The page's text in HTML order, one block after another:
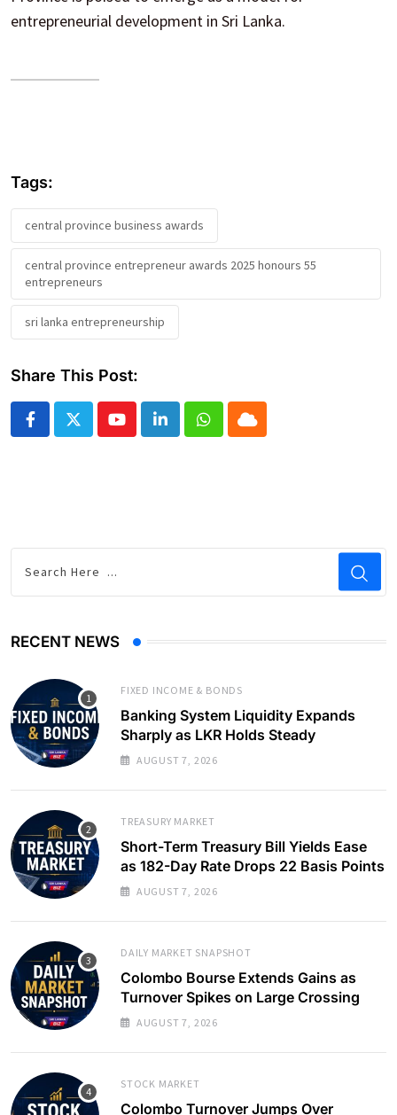
entrepreneurial development in Sri Lanka.
Tags:
central province business awards
central province entrepreneur awards 2025 honours 55
entrepreneurs
sri lanka entrepreneurship
Share This Post:
YoutubeLinkedInWhatsapp
Cloud
RECENT NEWS
FIXED INCOME & BONDS
Banking System Liquidity Expands
Sharply as LKR Holds Steady
AUGUST 7, 2026
TREASURY MARKET
Short-Term Treasury Bill Yields Ease
as 182-Day Rate Drops 22 Basis Points
AUGUST 7, 2026
DAILY MARKET SNAPSHOT
Colombo Bourse Extends Gains as
Turnover Spikes on Large Crossing
AUGUST 7, 2026
STOCK MARKET
Colombo Turnover Jumps Over